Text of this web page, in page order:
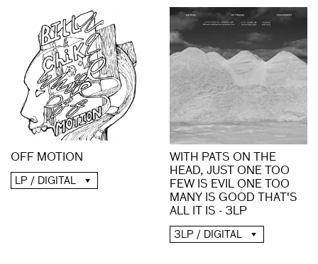
OFF MOTION
LP / DIGITAL
WITH PATS ON THE
HEAD, JUST ONE TOO
FEW IS EVIL ONE TOO
MANY IS GOOD THAT'S
ALL IT IS - 3LP
3LP / DIGITAL